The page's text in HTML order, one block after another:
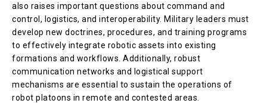
also raises important questions about command and
control, logistics, and interoperability. Military leaders must
develop new doctrines, procedures, and training programs
to effectively integrate robotic assets into existing
formations and workflows. Additionally, robust
communication networks and logistical support
mechanisms are essential to sustain the operations of
robot platoons in remote and contested areas.